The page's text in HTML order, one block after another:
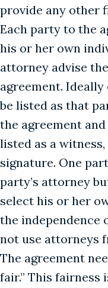
provide any other
Each party to the
his or her own
attorney advise
agreement. Ideally
be listed as that
the agreement
listed as a
signature. One
party’s attorney
select his or her
the independence
not use attorneys
The agreement
fair.” This fairness